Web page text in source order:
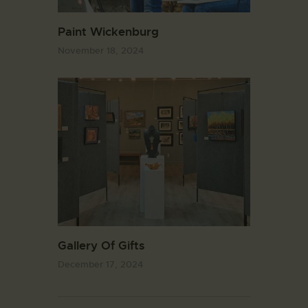
Paint Wickenburg
Gallery Of Gifts